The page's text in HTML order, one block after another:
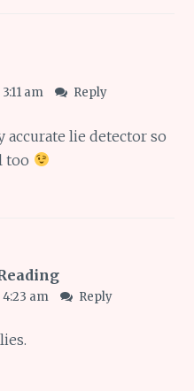
am Reply
accurate lie detector so
too
4:23 am Reply